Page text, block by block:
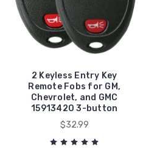
2 Keyless Entry Key
Remote Fobs for GM,
Chevrolet, and GMC
15913420 3-button
$32.99